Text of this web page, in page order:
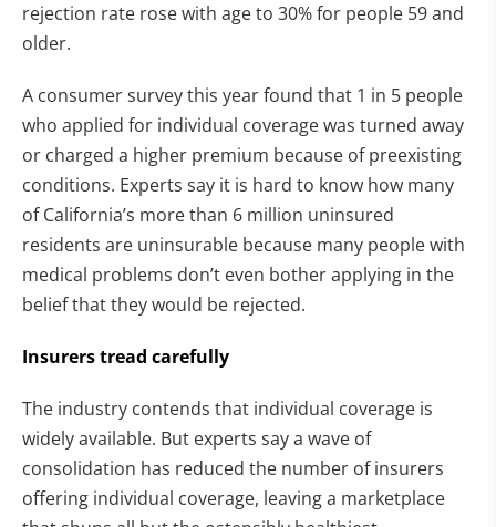
rejection rate rose with age to 30% for people 59 and
older.
A consumer survey this year found that 1 in 5 people
who applied for individual coverage was turned away
or charged a higher premium because of preexisting
conditions. Experts say it is hard to know how many
of California’s more than 6 million uninsured
residents are uninsurable because many people with
medical problems don’t even bother applying in the
belief that they would be rejected.
Insurers tread carefully
The industry contends that individual coverage is
widely available. But experts say a wave of
consolidation has reduced the number of insurers
offering individual coverage, leaving a marketplace